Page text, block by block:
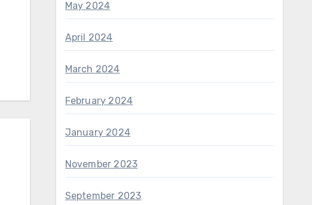
May 2024
April 2024
March 2024
February 2024
January 2024
November 2023
September 2023